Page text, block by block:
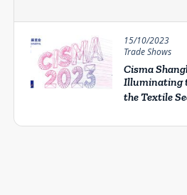
15/10/2023
Trade Shows
Cisma
Illuminating
the Textile